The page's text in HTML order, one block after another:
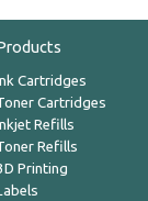
Cartridges
Cartridges
Refills
Refills
Printing